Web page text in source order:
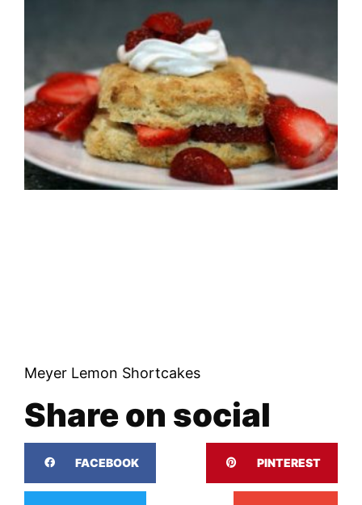
Meyer Lemon Shortcakes
Share on social
FACEBOOK PINTEREST